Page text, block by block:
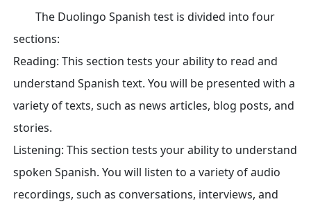
The Duolingo Spanish test is divided into four
sections:
Reading: This section tests your ability to read and
understand Spanish text. You will be presented with a
variety of texts, such as news articles, blog posts, and
stories.
Listening: This section tests your ability to understand
spoken Spanish. You will listen to a variety of audio
recordings, such as conversations, interviews, and